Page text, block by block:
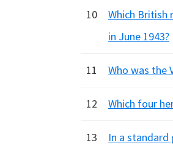
10
Which British
in June 1943?
11 Who was the
12 Which four
13 In a